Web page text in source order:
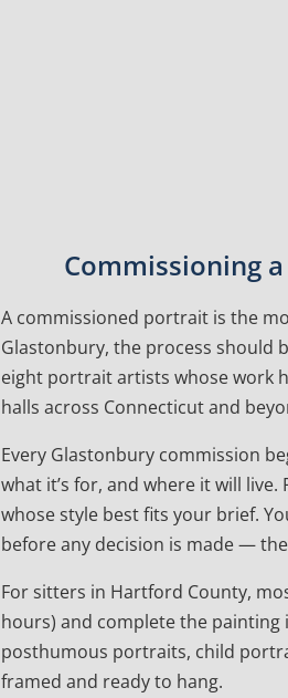
Commissioning
A commissioned portrait is the
Glastonbury, the process should
eight portrait artists whose work
halls across Connecticut and
Every Glastonbury commission
what it’s for, and where it will
whose style best fits your brief.
before any decision is made —
For sitters in Hartford County,
hours) and complete the
posthumous portraits, child
framed and ready to hang.